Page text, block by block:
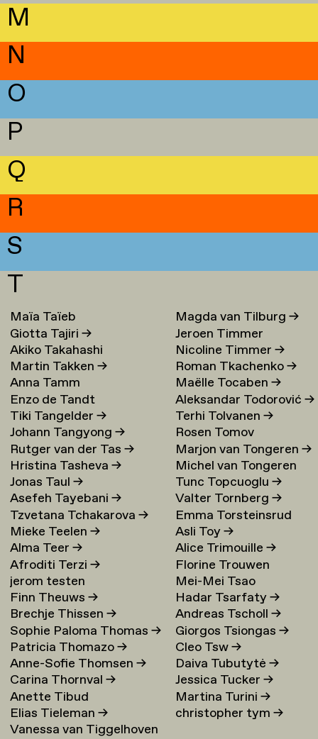
M
N
O
P
Q
R
S
T
Maïa Taïeb
Giotta Tajiri→
Akiko Takahashi
Martin Takken→
Anna Tamm
Enzo de Tandt
Tiki Tangelder→
Johann Tangyong→
Rutger van der Tas→
Hristina Tasheva→
Jonas Taul→
Asefeh Tayebani→
Tzvetana Tchakarova→
Mieke Teelen→
Alma Teer→
Afroditi Terzi→
jerom testen
Finn Theuws→
Brechje Thissen→
Sophie Paloma Thomas→
Patricia Thomazo→
Anne-Sofie Thomsen→
Carina Thornval→
Anette Tibud
Elias Tieleman→
Vanessa van Tiggelhoven
→
Magda van Tilburg→
Jeroen Timmer
Nicoline Timmer→
Roman Tkachenko→
Maëlle Tocaben→
Aleksandar Todorović→
Terhi Tolvanen→
Rosen Tomov
Marjon van Tongeren→
Michel van Tongeren
Tunc Topcuoglu→
Valter Tornberg→
Emma Torsteinsrud
Asli Toy→
Alice Trimouille→
Florine Trouwen
Mei-Mei Tsao
Hadar Tsarfaty→
Andreas Tscholl→
Giorgos Tsiongas→
Cleo Tsw→
Daiva Tubutytė→
Jessica Tucker→
Martina Turini→
christopher tym→